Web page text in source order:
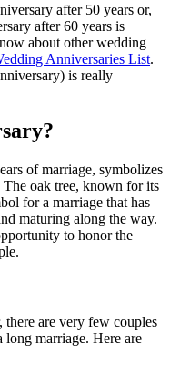
after 50 years or,
after 60 years is
about other wedding
Anniversaries List.
is really
of marriage, symbolizes
The oak tree, known for its
for a marriage that has
maturing along the way.
to honor the
there are very few couples
marriage. Here are